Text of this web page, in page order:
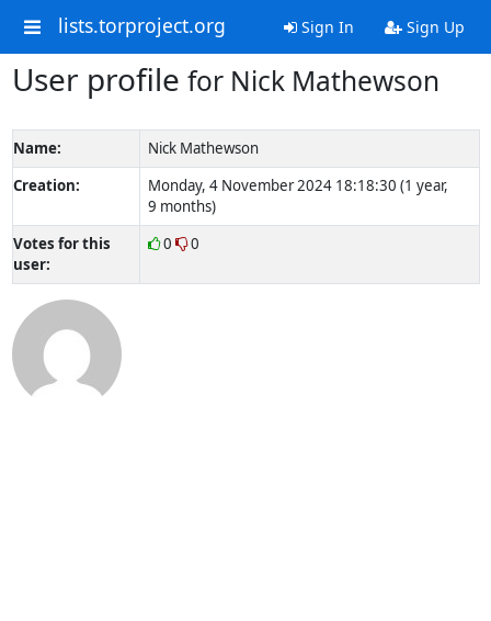
lists.torproject.org Sign In Sign Up
User profile for Nick Mathewson
Name:
Nick Mathewson
Creation:
Monday, 4 November 2024 18:18:30 (1 year,
9 months)
Votes for this
user:
0 0